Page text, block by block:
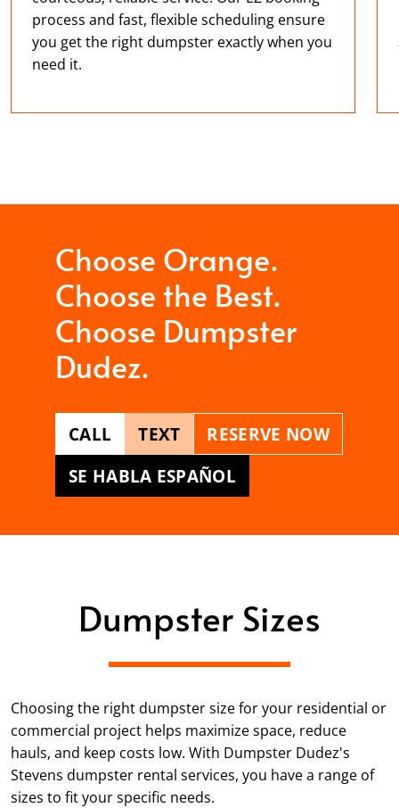
process and fast, flexible scheduling ensure
you get the right dumpster exactly when you
need it.
Choose Orange.
Choose the Best.
Choose Dumpster
Dudez.
CALL TEXT
RESERVE NOW
SE HABLA ESPAÑOL
Dumpster Sizes
Choosing the right dumpster size for your residential or
commercial project helps maximize space, reduce
hauls, and keep costs low. With Dumpster Dudez's
Stevens dumpster rental services, you have a range of
sizes to fit your specific needs.